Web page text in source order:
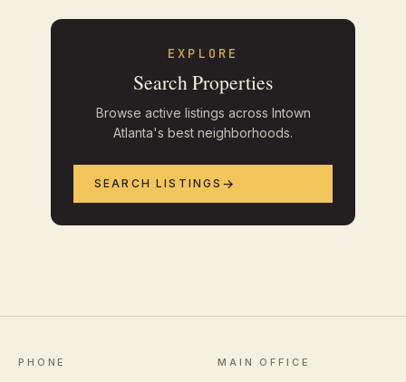
EXPLORE
Search Properties
Browse active listings across Intown
Atlanta's best neighborhoods.
SEARCH LISTINGS
PHONE MAIN OFFICE